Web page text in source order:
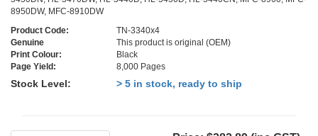
8950DW, MFC-8910DW
Product Code:
TN-3340x4
Genuine
This product is original (OEM)
Print Colour:
Black
Page Yield:
8,000 Pages
Stock Level: > 5 in stock, ready to ship